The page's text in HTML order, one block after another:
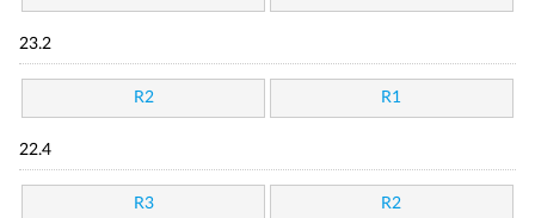
23.2
R2 R1
22.4
R3 R2